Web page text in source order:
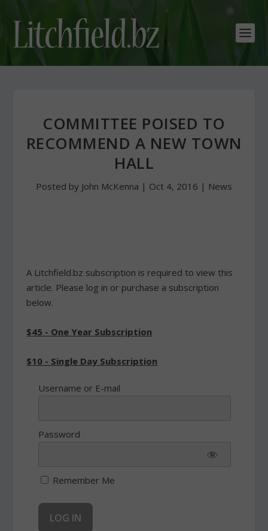
COMMITTEE POISED TO
RECOMMEND A NEW TOWN
HALL
Posted by John McKenna | Oct 4, 2016 | News
A Litchfield.bz subscription is required to view this
article. Please log in or purchase a subscription
below.
$45 - One Year Subscription
$10 - Single Day Subscription
Username or E-mail
Password
Remember Me